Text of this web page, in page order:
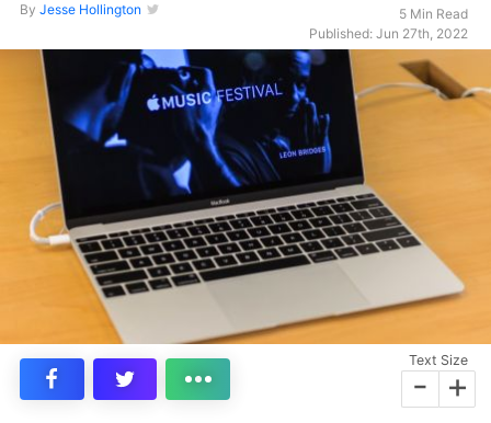
By Jesse Hollington
5 Min Read
Published: Jun 27th, 2022
Text Size
- +